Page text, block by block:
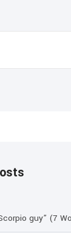
guy” (7